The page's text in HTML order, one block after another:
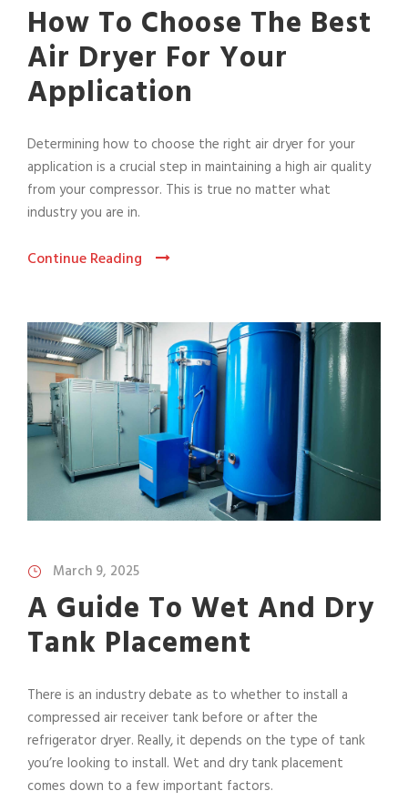
How To Choose The Best
Air Dryer For Your
Application
Determining how to choose the right air dryer for your
application is a crucial step in maintaining a high air quality
from your compressor. This is true no matter what
industry you are in.
Continue Reading
March 9, 2025
A Guide To Wet And Dry
Tank Placement
There is an industry debate as to whether to install a
compressed air receiver tank before or after the
refrigerator dryer. Really, it depends on the type of tank
you’re looking to install. Wet and dry tank placement
comes down to a few important factors.